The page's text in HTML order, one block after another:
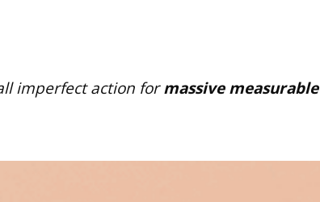
imperfect action formassive measurable